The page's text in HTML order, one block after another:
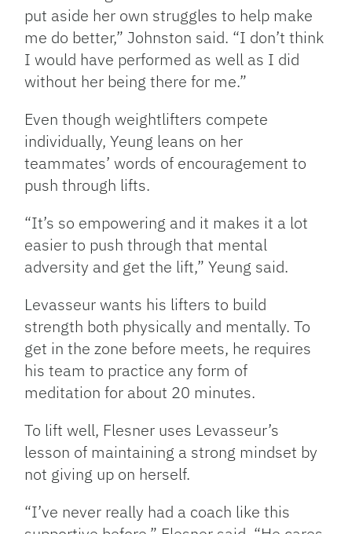
put aside her own struggles to help make
me do better,” Johnston said. “I don’t think
I would have performed as well as I did
without her being there for me.”
Even though weightlifters compete
individually, Yeung leans on her
teammates’ words of encouragement to
push through lifts.
“It’s so empowering and it makes it a lot
easier to push through that mental
adversity and get the lift,” Yeung said.
Levasseur wants his lifters to build
strength both physically and mentally. To
get in the zone before meets, he requires
his team to practice any form of
meditation for about 20 minutes.
To lift well, Flesner uses Levasseur’s
lesson of maintaining a strong mindset by
not giving up on herself.
“I’ve never really had a coach like this